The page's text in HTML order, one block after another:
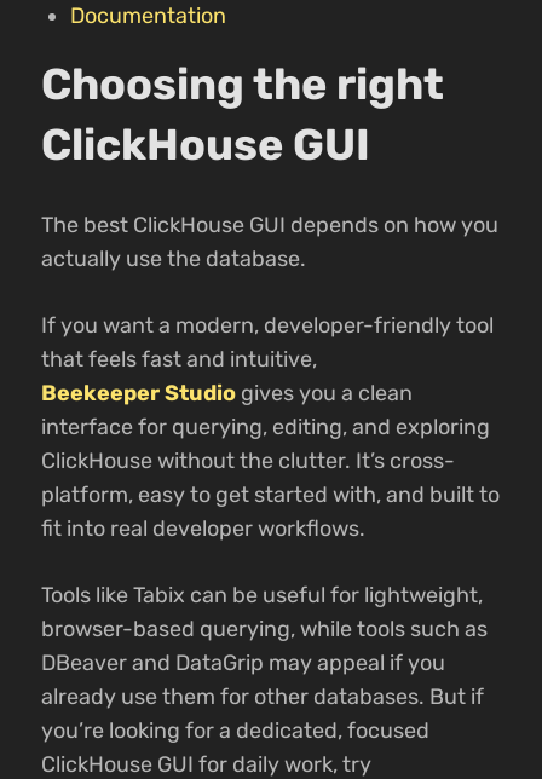
Documentation
Choosing the right
ClickHouse GUI
The best ClickHouse GUI depends on how you
actually use the database.
If you want a modern, developer-friendly tool
that feels fast and intuitive,
Beekeeper Studio gives you a clean
interface for querying, editing, and exploring
ClickHouse without the clutter. It’s cross-
platform, easy to get started with, and built to
fit into real developer workflows.
Tools like Tabix can be useful for lightweight,
browser-based querying, while tools such as
DBeaver and DataGrip may appeal if you
already use them for other databases. But if
you’re looking for a dedicated, focused
ClickHouse GUI for daily work, try